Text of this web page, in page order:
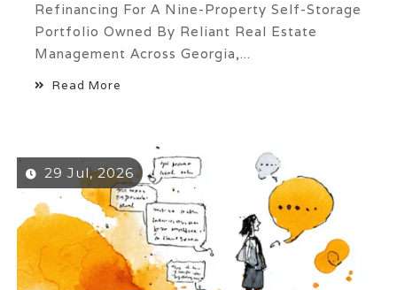
Refinancing For A Nine-Property Self-Storage
Portfolio Owned By Reliant Real Estate
Management Across Georgia,...
Read More
29 Jul, 2026